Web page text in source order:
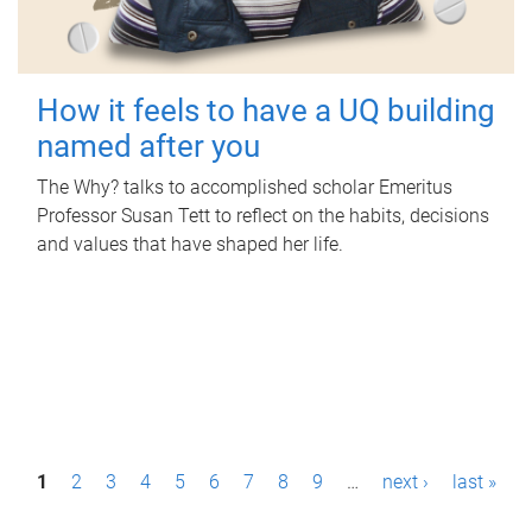
How it feels to have a UQ building
named after you
The Why? talks to accomplished scholar Emeritus
Professor Susan Tett to reflect on the habits, decisions
and values that have shaped her life.
P1 2 3 4 5 6 7 8 9 … next › last »